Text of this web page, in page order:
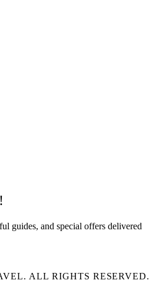
guides, and special offers delivered
ALL RIGHTS RESERVED.